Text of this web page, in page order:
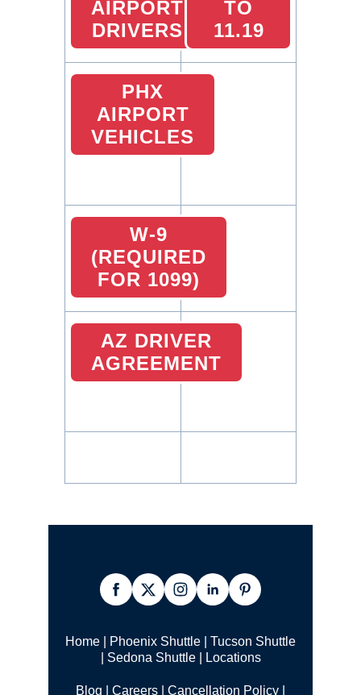
AIRPORT
DRIVERS
TO
11.19
PHX
AIRPORT
VEHICLES
W-9
(REQUIRED
FOR 1099)
AZ DRIVER
AGREEMENT
Home Phoenix Shuttle
Tucson Shuttle
Sedona Shuttle| Locations
Blog Careers Cancellation Policy